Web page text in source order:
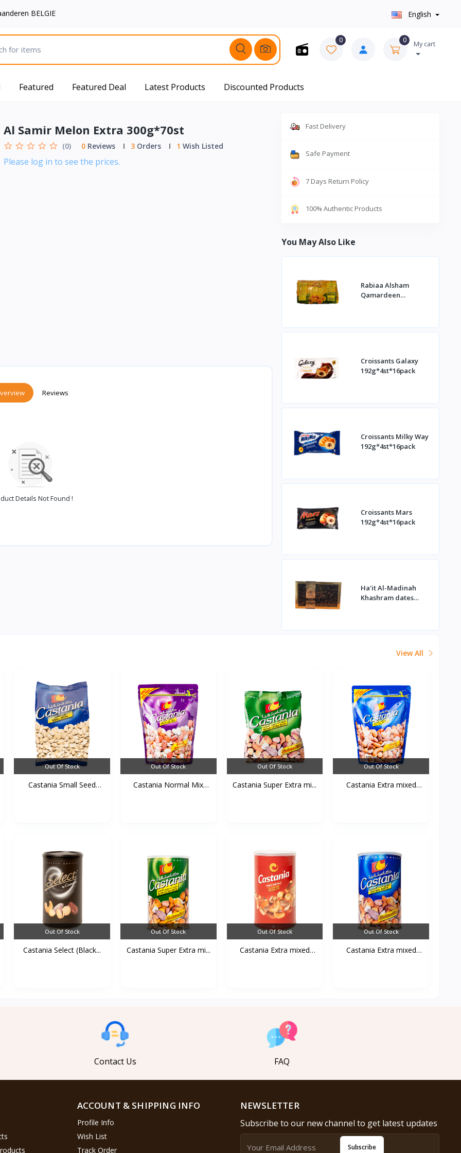
BELGIE English
0 0 My cart
Featured Featured Deal Latest Products Discounted Products
Al Samir Melon Extra 300g*70st
(0) 0Reviews 3Orders 1 Wish Listed
Please log in to see the prices.
Reviews
Details Not Found !
Fast Delivery
Safe Payment
7 Days Return Policy
100% Authentic Products
You May Also Like
Rabiaa Alsham
Qamardeen
Croissants Galaxy
192g*4st*16pack
Croissants Milky Way
192g*4st*16pack
Croissants Mars
192g*4st*16pack
Ha'it Al-Madinah
Khashram dates
View All
Out Of Stock
Castania Small Seed
Out Of Stock
Castania Normal Mix
Out Of Stock
Castania Super Extra mi...
Out Of Stock
Castania Extra mixed
Out Of Stock
Castania Select (Black...
Out Of Stock
Castania Super Extra mi...
Out Of Stock
Castania Extra mixed
Out Of Stock
Castania Extra mixed
Contact Us FAQ
ACCOUNT & SHIPPING INFO
Profile Info
Wish List
Track Order
NEWSLETTER
Subscribe to our new channel to get latest updates
Subscribe